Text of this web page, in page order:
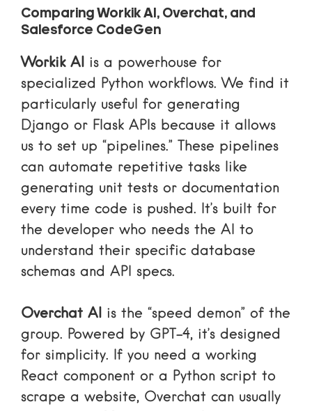
Comparing Workik AI, Overchat, and
Salesforce CodeGen
Workik AI is a powerhouse for
specialized Python workflows. We find it
particularly useful for generating
Django or Flask APIs because it allows
us to set up “pipelines.” These pipelines
can automate repetitive tasks like
generating unit tests or documentation
every time code is pushed. It’s built for
the developer who needs the AI to
understand their specific database
schemas and API specs.
Overchat AI is the “speed demon” of the
group. Powered by GPT-4, it’s designed
for simplicity. If you need a working
React component or a Python script to
scrape a website, Overchat can usually